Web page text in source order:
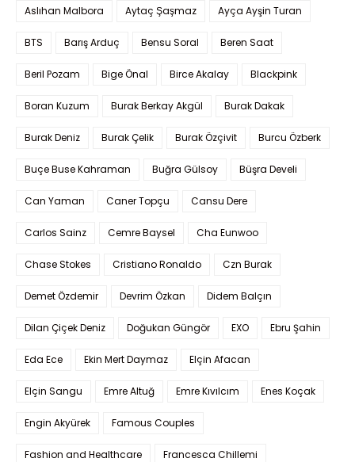
Aslıhan Malbora Aytaç Şaşmaz Ayça Ayşin Turan
BTS Barış Arduç Bensu Soral Beren Saat
Beril Pozam Bige Önal Birce Akalay Blackpink
Boran Kuzum Burak Berkay Akgül Burak Dakak
Burak Deniz Burak Çelik Burak Özçivit Burcu Özberk
Buçe Buse Kahraman Buğra Gülsoy Büşra Develi
Can Yaman Caner Topçu Cansu Dere
Carlos Sainz Cemre Baysel Cha Eunwoo
Chase Stokes Cristiano Ronaldo Czn Burak
Demet Özdemir Devrim Özkan Didem Balçın
Dilan Çiçek Deniz Doğukan Güngör EXO Ebru Şahin
Eda Ece Ekin Mert Daymaz Elçin Afacan
Elçin Sangu Emre Altuğ Emre Kıvılcım Enes Koçak
Engin Akyürek Famous Couples
Fashion and Healthcare Francesca Chillemi